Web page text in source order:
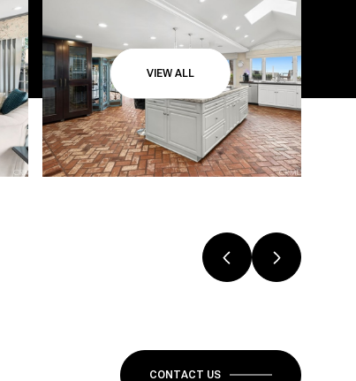
VIEW ALL
CONTACT US